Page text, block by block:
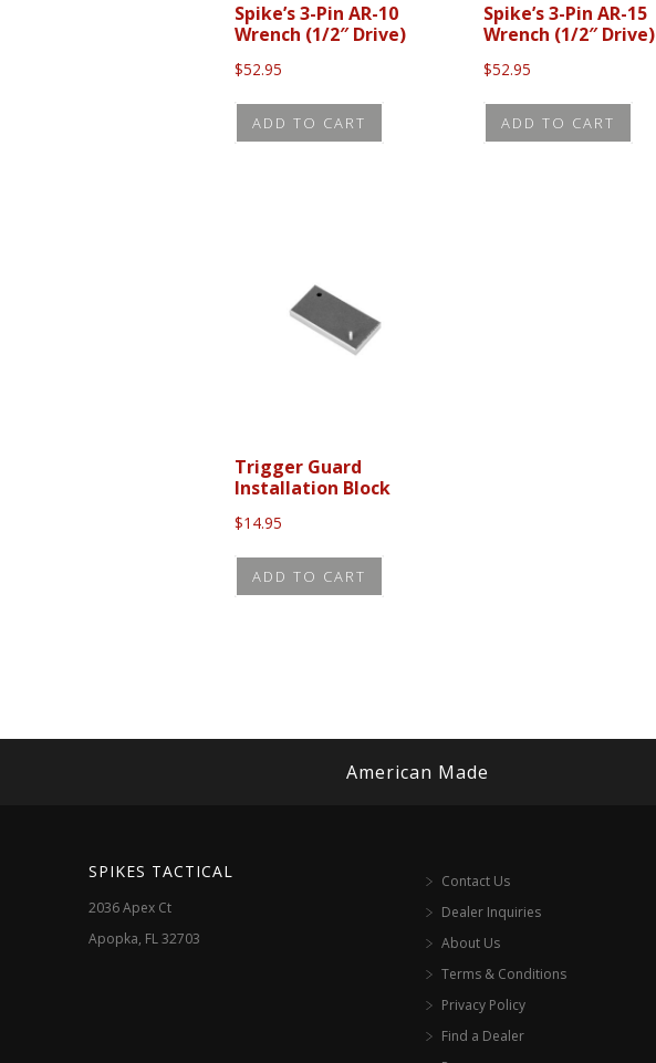
Spike’s 3-Pin AR-10
Wrench (1/2″ Drive)
$52.95
ADD TO CART
Spike’s 3-Pin AR-15
Wrench (1/2″ Drive)
$52.95
ADD TO CART
Trigger Guard
Installation Block
$14.95
ADD TO CART
American Made
SPIKES TACTICAL
2036 Apex Ct
Apopka, FL 32703
Contact Us
Dealer Inquiries
About Us
Terms & Conditions
Privacy Policy
Find a Dealer